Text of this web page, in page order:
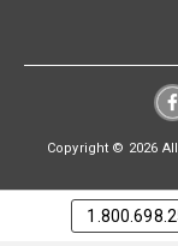
Copyright © 2026